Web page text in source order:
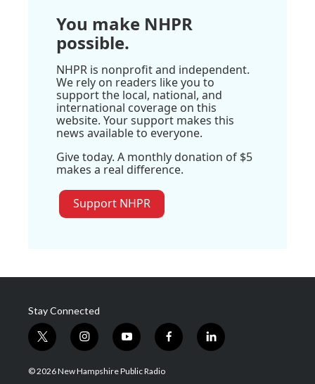
You make NHPR
possible.
NHPR is nonprofit and independent.
We rely on readers like you to
support the local, national, and
international coverage on this
website. Your support makes this
news available to everyone.
Give today. A monthly donation of $5
makes a real difference.
Support NHPR
Stay Connected
t
w
i
i
n
s
y
o
u
f
a
l
i
© 2026 New Hampshire Public Radio